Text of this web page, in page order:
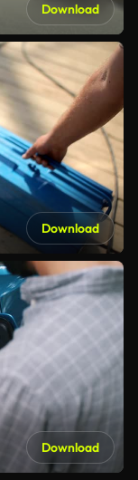
Download
Download
Download